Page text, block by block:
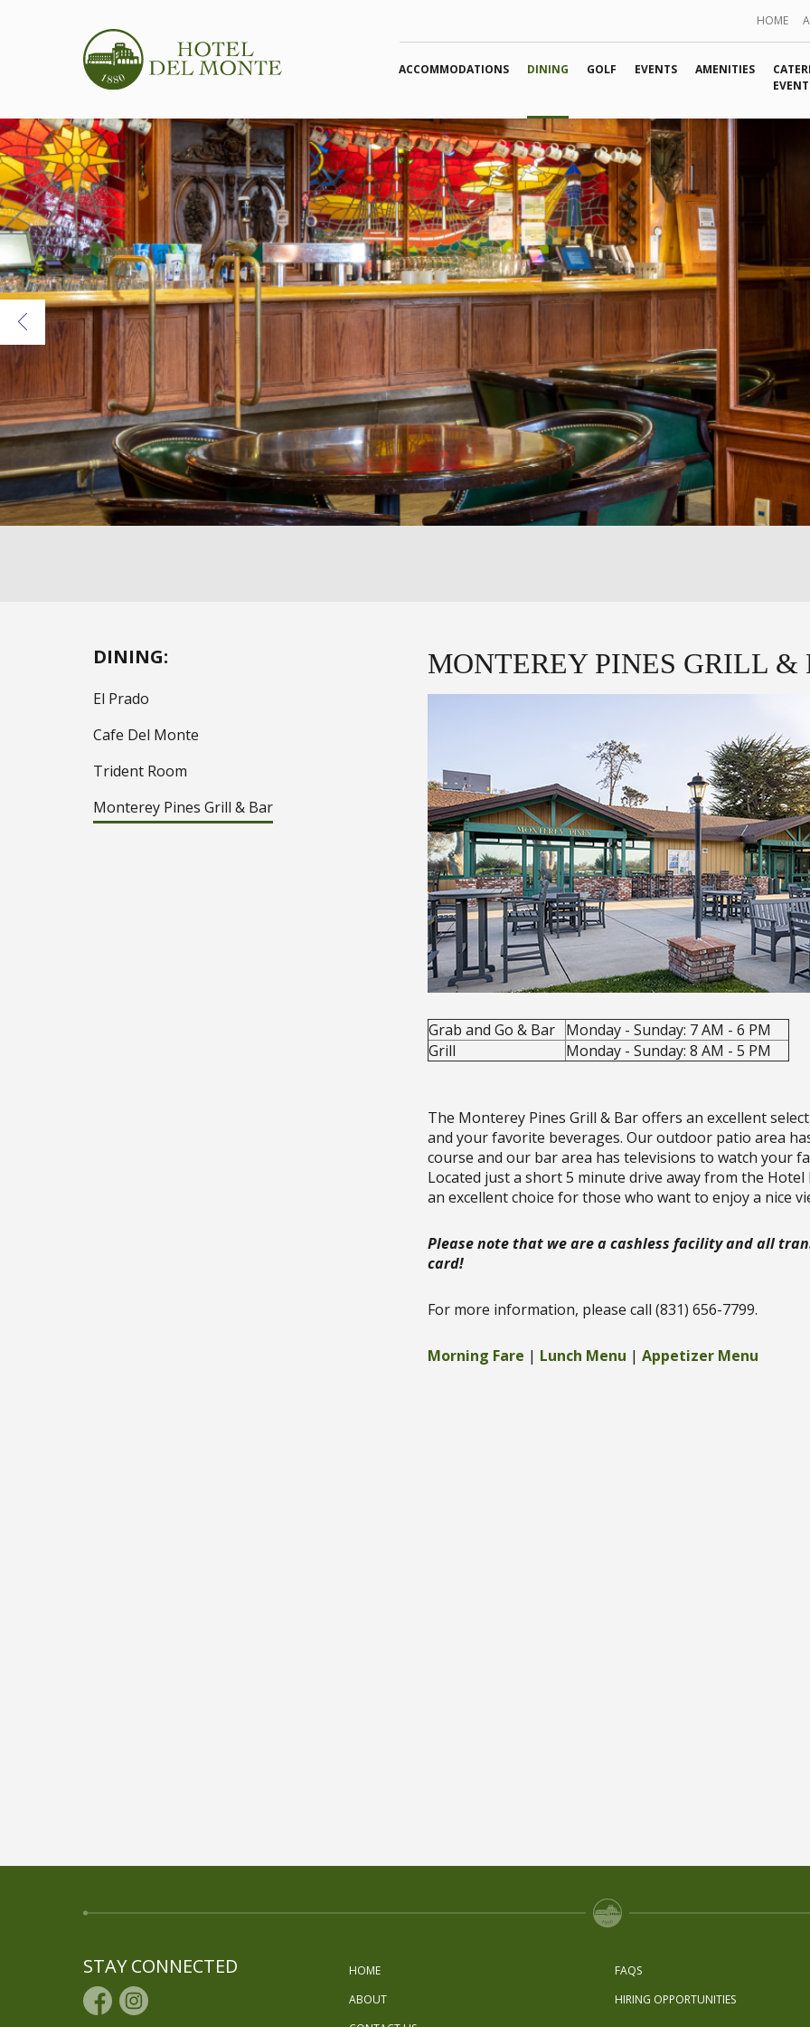
HOME
ACCOMMODATIONS DINING GOLF EVENTS AMENITIES
Previous
MONTEREY PINES GRILL &
Grab and Go & Bar Monday - Sunday: 7 AM - 6 PM
Grill
Monday - Sunday: 8 AM - 5 PM
The Monterey Pines Grill & Bar offers an excellent
and your favorite beverages. Our outdoor patio area
course and our bar area has televisions to watch your
Located just a short 5 minute drive away from the
an excellent choice for those who want to enjoy a nice
Please note that we are a cashless facility and all
card!
For more information, please call (831) 656-7799.
Morning Fare | Lunch Menu | Appetizer Menu
DINING:
El Prado
Cafe Del Monte
Trident Room
Monterey Pines Grill & Bar
STAY CONNECTED
HOME
ABOUT
FAQS
HIRING OPPORTUNITIES